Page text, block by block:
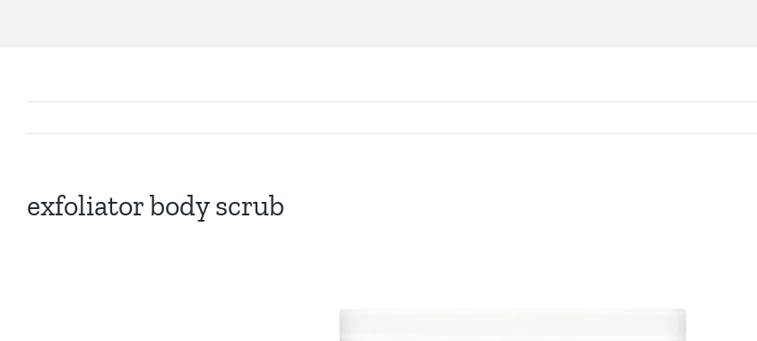
exfoliator body scrub